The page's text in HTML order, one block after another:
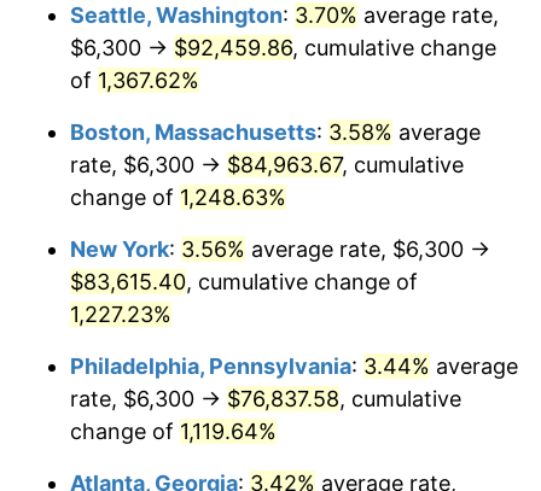
1979 $17,259.62 11.35%
1980 $19,589.43
$21,610.19 10.32%
1982 $22,941.51
1983 $23,678.49 3.21%
1984 $24,700.75
1985 $25,580.38 3.56%
1986 $26,055.85
1987 $27,006.79 3.65%
$1,000,000dollars in
1952
$12,601,962.26dollars
today
Seattle, Washington: 3.70% average rate,
$6,300 → $92,459.86, cumulative change
of 1,367.62%
Boston, Massachusetts: 3.58% average
rate, $6,300 → $84,963.67, cumulative
change of 1,248.63%
New York: 3.56% average rate, $6,300 →
$83,615.40, cumulative change of
1,227.23%
Philadelphia, Pennsylvania: 3.44% average
rate, $6,300 → $76,837.58, cumulative
change of 1,119.64%
Atlanta, Georgia: 3.42% average rate,